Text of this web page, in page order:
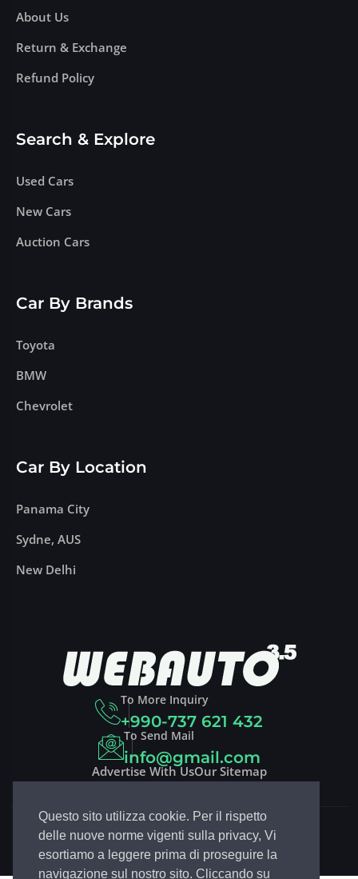
Questo sito utilizza cookie. Per il rispetto
delle nuove norme vigenti sulla privacy, Vi
esortiamo a leggere prima di proseguire la
navigazione sul nostro sito. Cliccando su
About Us
Return & Exchange
Refund Policy
Search & Explore
Used Cars
New Cars
Auction Cars
Car By Brands
Toyota
BMW
Chevrolet
Car By Location
Panama City
Sydne, AUS
New Delhi
To More Inquiry
+990-737 621 432
To Send Mail
info@gmail.com
Advertise With UsOur Sitemap
Copyright 2023 DRIVCO | Design ByEGSoft.it
Follow Drivco: